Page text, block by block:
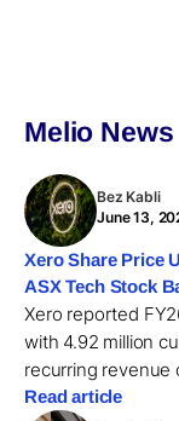
Melio News
Bez Kabli
June 13,
Xero Share Price
ASX Tech Stock
Xero reported
with 4.92 million
recurring revenue
Read article